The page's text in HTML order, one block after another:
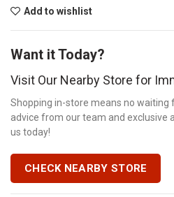
Add to wishlist
Want it Today?
Visit Our Nearby Store for
Shopping in-store means no waiting
advice from our team and exclusive
us today!
CHECK NEARBY STORE